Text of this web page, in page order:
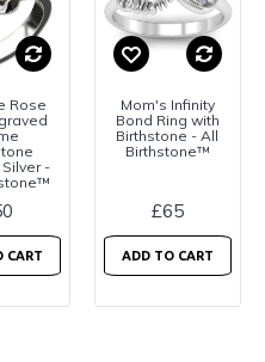
Rose
-
CART
Mom's Infinity
Bond Ring with
Birthstone - All
Birthstone™
£65
ADD TO CART